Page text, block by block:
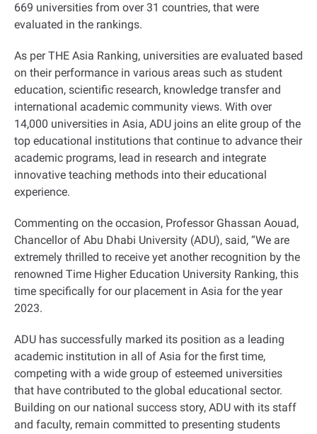
669 universities from over 31 countries, that were
evaluated in the rankings.
As per THE Asia Ranking, universities are evaluated based
on their performance in various areas such as student
education, scientific research, knowledge transfer and
international academic community views. With over
14,000 universities in Asia, ADU joins an elite group of the
top educational institutions that continue to advance their
academic programs, lead in research and integrate
innovative teaching methods into their educational
experience.
Commenting on the occasion, Professor Ghassan Aouad,
Chancellor of Abu Dhabi University (ADU), said, “We are
extremely thrilled to receive yet another recognition by the
renowned Time Higher Education University Ranking, this
time specifically for our placement in Asia for the year
2023.
ADU has successfully marked its position as a leading
academic institution in all of Asia for the first time,
competing with a wide group of esteemed universities
that have contributed to the global educational sector.
Building on our national success story, ADU with its staff
and faculty, remain committed to presenting students